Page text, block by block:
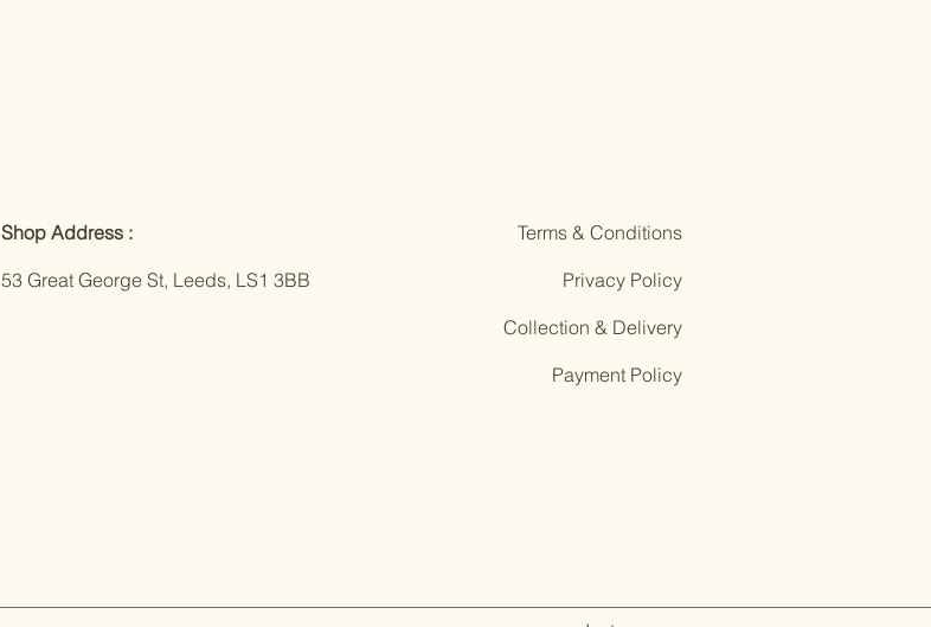
Shop Address :
53 Great George St, Leeds, LS1 3BB
Terms & Conditions
Privacy Policy
Collection & Delivery
Payment Policy